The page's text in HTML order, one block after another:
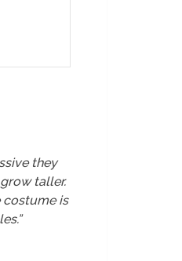
they
taller.
costume is